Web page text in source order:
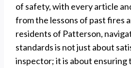
of safety, with every article
from the lessons of past fires
residents of Patterson,
standards is not just about
inspector; it is about ensuring